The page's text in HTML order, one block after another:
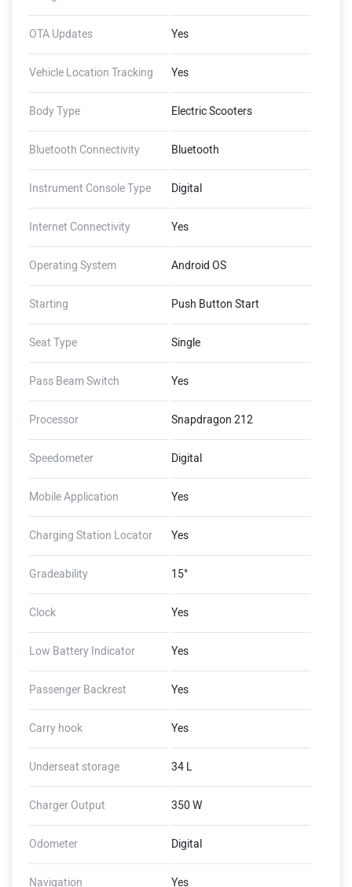
OTA Updates Yes
Vehicle Location Tracking Yes
Body Type Electric Scooters
Bluetooth Connectivity Bluetooth
Instrument Console Type Digital
Internet Connectivity Yes
Operating System Android OS
Starting Push Button Start
Seat Type Single
Pass Beam Switch Yes
Processor Snapdragon 212
Speedometer Digital
Mobile Application Yes
Charging Station Locator Yes
Gradeability 15°
Clock Yes
Low Battery Indicator Yes
Passenger Backrest Yes
Carry hook Yes
Underseat storage 34 L
Charger Output 350 W
Odometer Digital
Navigation Yes